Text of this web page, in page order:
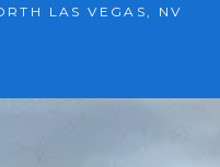
LAS VEGAS, NV